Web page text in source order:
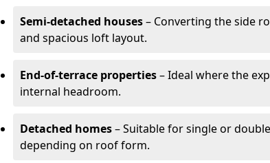
Semi-detached houses– Converting the side
and spacious loft layout.
End-of-terrace properties– Ideal where the
internal headroom.
Detached homes– Suitable for single or
depending on roof form.